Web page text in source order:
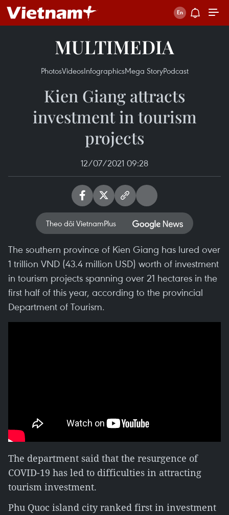
MULTIMEDIA
PhotosVideosInfographicsMega StoryPodcast
Kien Giang attracts
investment in tourism
projects
12/07/2021 09:28
Theo dõi VietnamPlus
The southern province of Kien Giang has lured over
1 trillion VND (43.4 million USD) worth of investment
in tourism projects spanning over 21 hectares in the
first half of this year, according to the provincial
Department of Tourism.
The department said that the resurgence of
COVID-19 has led to difficulties in attracting
tourism investment.
Phu Quoc island city ranked first in investment